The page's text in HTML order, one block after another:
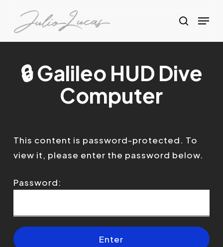
search
Menu
🔒 Galileo HUD Dive
Computer
This content is password-protected. To
view it, please enter the password below.
Password: